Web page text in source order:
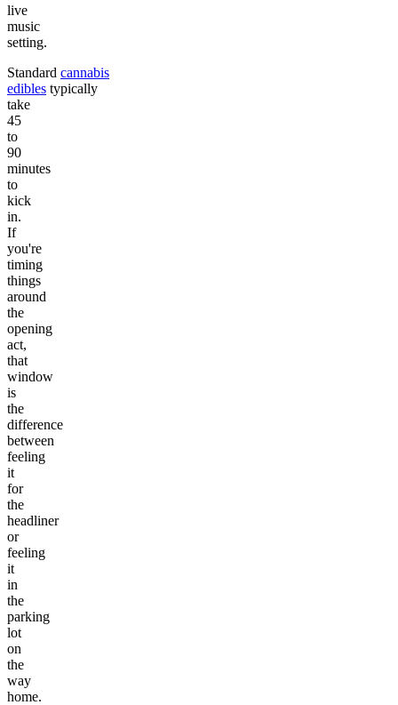
live
music
setting.
Standard cannabis
edibles typically
take
45
to
90
minutes
to
kick
in.
If
you're
timing
things
around
the
opening
act,
that
window
is
the
difference
between
feeling
it
for
the
headliner
or
feeling
it
in
the
parking
lot
on
the
way
home.